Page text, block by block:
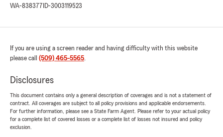
WA-838377 ID-3003119523
If you are using a screen reader and having difficulty with this website
please call (509) 465-5565.
Disclosures
This document contains only a general description of coverages and is not a statement of
contract. All coverages are subject to all policy provisions and applicable endorsements.
For further information, please see a State Farm Agent. Please refer to your actual policy
for a complete list of covered losses or a complete list of losses not insured and policy
exclusion.